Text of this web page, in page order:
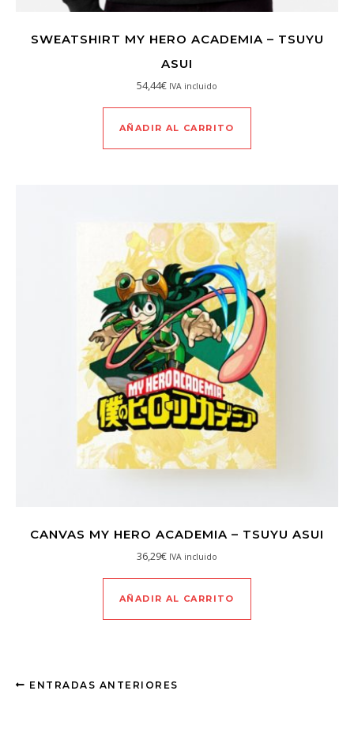
SWEATSHIRT MY HERO ACADEMIA – TSUYU
ASUI
54,44€ IVA incluido
AÑADIR AL CARRITO
CANVAS MY HERO ACADEMIA – TSUYU ASUI
36,29€ IVA incluido
AÑADIR AL CARRITO
ENTRADAS ANTERIORES